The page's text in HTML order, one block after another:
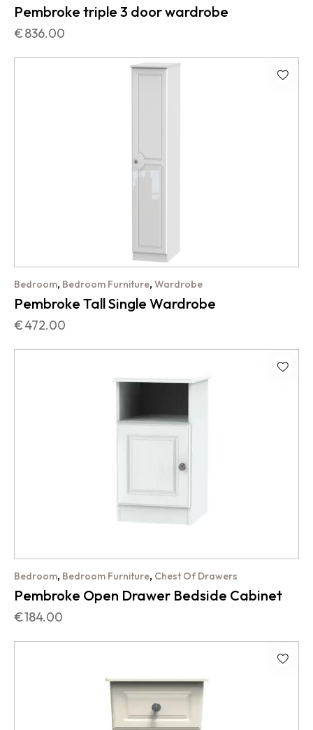
Pembroke triple 3 door wardrobe
€836.00
Bedroom, Bedroom Furniture, Wardrobe
Pembroke Tall Single Wardrobe
€472.00
Bedroom, Bedroom Furniture, Chest Of Drawers
Pembroke Open Drawer Bedside Cabinet
€184.00